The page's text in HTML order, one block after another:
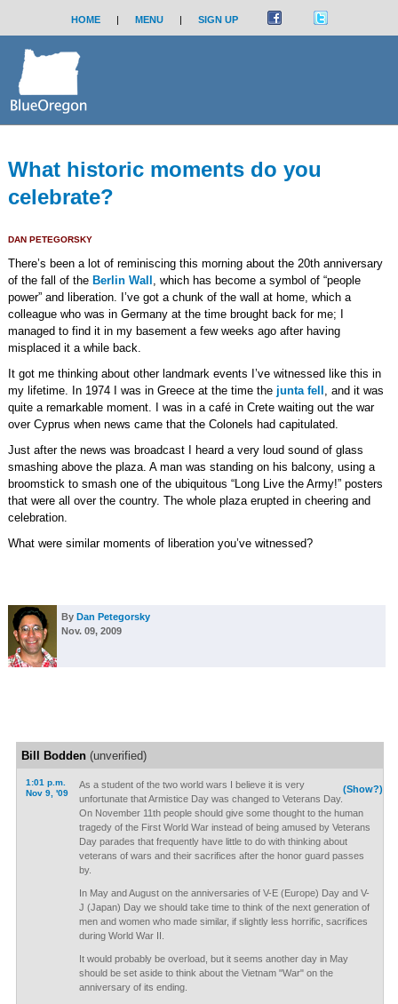
HOME | MENU | SIGN UP
What historic moments do you
celebrate?
DAN PETEGORSKY
There’s been a lot of reminiscing this morning about the 20th anniversary
of the fall of the Berlin Wall , which has become a symbol of “people
power” and liberation. I’ve got a chunk of the wall at home, which a
colleague who was in Germany at the time brought back for me; I
managed to find it in my basement a few weeks ago after having
misplaced it a while back.
It got me thinking about other landmark events I’ve witnessed like this in
my lifetime. In 1974 I was in Greece at the time the junta fell , and it was
quite a remarkable moment. I was in a café in Crete waiting out the war
over Cyprus when news came that the Colonels had capitulated.
Just after the news was broadcast I heard a very loud sound of glass
smashing above the plaza. A man was standing on his balcony, using a
broomstick to smash one of the ubiquitous “Long Live the Army!” posters
that were all over the country. The whole plaza erupted in cheering and
celebration.
What were similar moments of liberation you’ve witnessed?
By Dan Petegorsky
Nov. 09, 2009
Bill Bodden(unverified)
1:01 p.m.
Nov 9, '09
(Show?)
As a student of the two world wars I believe it is very
unfortunate that Armistice Day was changed to Veterans Day.
On November 11th people should give some thought to the human
tragedy of the First World War instead of being amused by Veterans
Day parades that frequently have little to do with thinking about
veterans of wars and their sacrifices after the honor guard passes
by.
In May and August on the anniversaries of V-E (Europe) Day and V-
J (Japan) Day we should take time to think of the next generation of
men and women who made similar, if slightly less horrific, sacrifices
during World War II.
It would probably be overload, but it seems another day in May
should be set aside to think about the Vietnam "War" on the
anniversary of its ending.